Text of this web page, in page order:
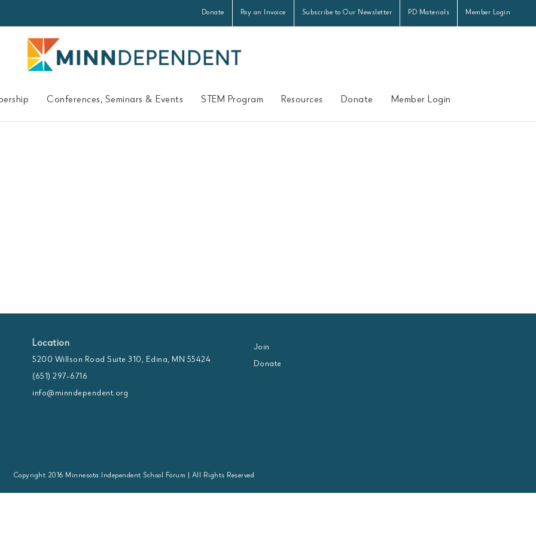
Donate Pay an Invoice Subscribe to Our Newsletter PD Materials Member Login
Conferences, Seminars & Events STEM Program Resources Donate Member Login
Location
5200 Willson Road Suite 310, Edina, MN 55424
(651) 297-6716
info@minndependent.org
Join
Donate
Copyright 2016 Minnesota Independent School Forum | All Rights Reserved